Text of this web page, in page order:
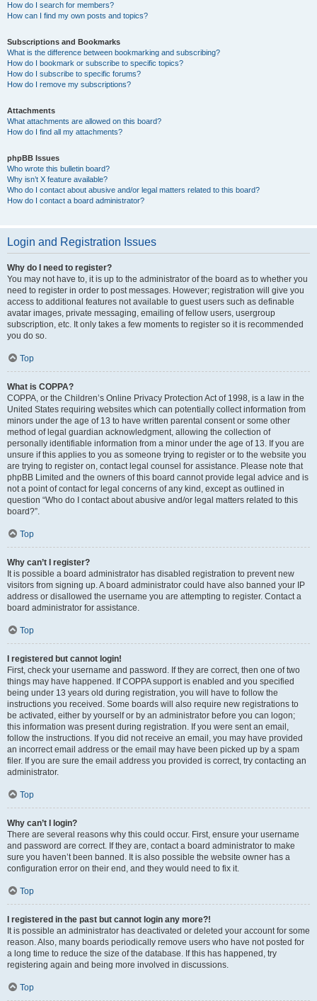
How do I search for members?
How can I find my own posts and topics?
Subscriptions and Bookmarks
What is the difference between bookmarking and subscribing?
How do I bookmark or subscribe to specific topics?
How do I subscribe to specific forums?
How do I remove my subscriptions?
Attachments
What attachments are allowed on this board?
How do I find all my attachments?
phpBB Issues
Who wrote this bulletin board?
Why isn’t X feature available?
Who do I contact about abusive and/or legal matters related to this board?
How do I contact a board administrator?
Login and Registration Issues
Why do I need to register?
You may not have to, it is up to the administrator of the board as to whether you
need to register in order to post messages. However; registration will give you
access to additional features not available to guest users such as definable
avatar images, private messaging, emailing of fellow users, usergroup
subscription, etc. It only takes a few moments to register so it is recommended
you do so.
Top
What is COPPA?
COPPA, or the Children’s Online Privacy Protection Act of 1998, is a law in the
United States requiring websites which can potentially collect information from
minors under the age of 13 to have written parental consent or some other
method of legal guardian acknowledgment, allowing the collection of
personally identifiable information from a minor under the age of 13. If you are
unsure if this applies to you as someone trying to register or to the website you
are trying to register on, contact legal counsel for assistance. Please note that
phpBB Limited and the owners of this board cannot provide legal advice and is
not a point of contact for legal concerns of any kind, except as outlined in
question “Who do I contact about abusive and/or legal matters related to this
board?”.
Top
Why can’t I register?
It is possible a board administrator has disabled registration to prevent new
visitors from signing up. A board administrator could have also banned your IP
address or disallowed the username you are attempting to register. Contact a
board administrator for assistance.
Top
I registered but cannot login!
First, check your username and password. If they are correct, then one of two
things may have happened. If COPPA support is enabled and you specified
being under 13 years old during registration, you will have to follow the
instructions you received. Some boards will also require new registrations to
be activated, either by yourself or by an administrator before you can logon;
this information was present during registration. If you were sent an email,
follow the instructions. If you did not receive an email, you may have provided
an incorrect email address or the email may have been picked up by a spam
filer. If you are sure the email address you provided is correct, try contacting an
administrator.
Top
Why can’t I login?
There are several reasons why this could occur. First, ensure your username
and password are correct. If they are, contact a board administrator to make
sure you haven’t been banned. It is also possible the website owner has a
configuration error on their end, and they would need to fix it.
Top
I registered in the past but cannot login any more?!
It is possible an administrator has deactivated or deleted your account for some
reason. Also, many boards periodically remove users who have not posted for
a long time to reduce the size of the database. If this has happened, try
registering again and being more involved in discussions.
Top